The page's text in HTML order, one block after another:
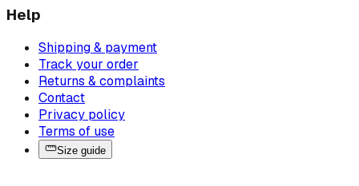
Help
Shipping & payment
Track your order
Returns & complaints
Contact
Privacy policy
Terms of use
Size guide